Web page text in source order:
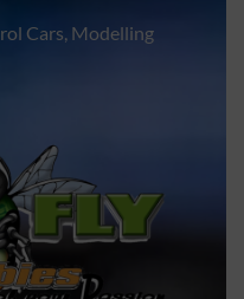
Cars, Modelling